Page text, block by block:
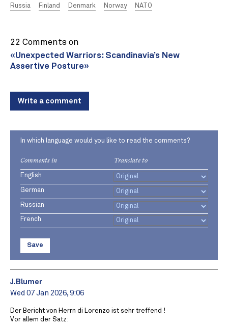
Russia
Finland Denmark Norway NATO
22 Comments on
«Unexpected Warriors: Scandinavia’s New
Assertive Posture»
Write a comment
In which language would you like to read the comments?
Comments in Translate to
English
German
Russian
French
Save
J.Blumer
Wed 07 Jan 2026, 9:06
Der Bericht von Herrn di Lorenzo ist sehr treffend !
Vor allem der Satz: